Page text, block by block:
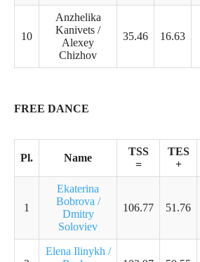
10
Anzhelika
Kanivets /
Alexey
Chizhov
35.46 16.63
FREE DANCE
Pl. Name
TSS
=
TES
+
1
Ekaterina
Bobrova /
Dmitry
Soloviev
106.77 51.76
Elena Ilinykh /